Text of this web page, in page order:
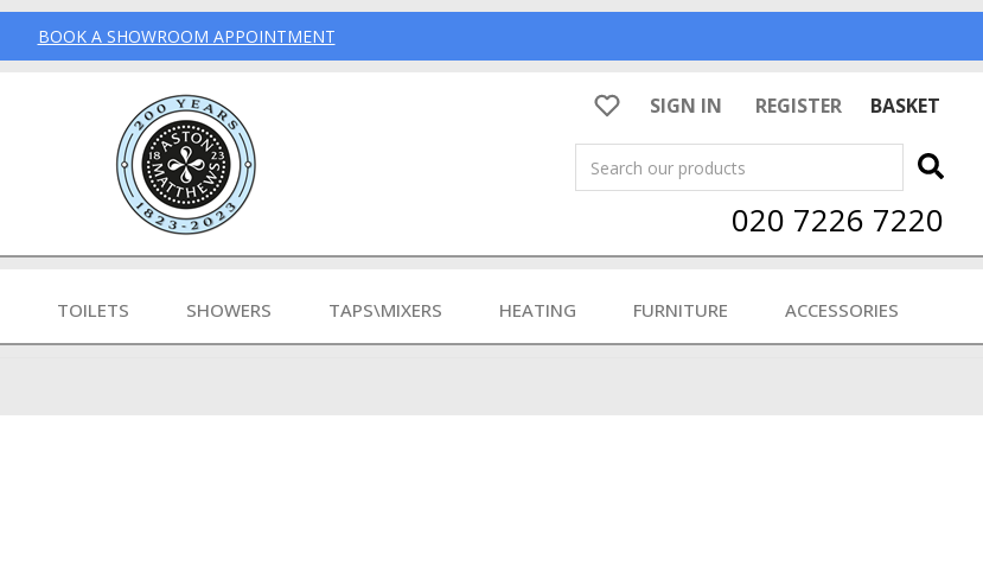
BOOK A SHOWROOM APPOINTMENT
SIGN IN REGISTER
BASKET
Search
020 7226 7220
TOILETS SHOWERS TAPS\MIXERS HEATING FURNITURE ACCESSORIES